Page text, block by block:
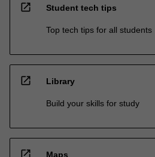
open_in_new Student tech tips
Top tech tips for all students
open_in_new Library
Build your skills for study
open_in_new Maps